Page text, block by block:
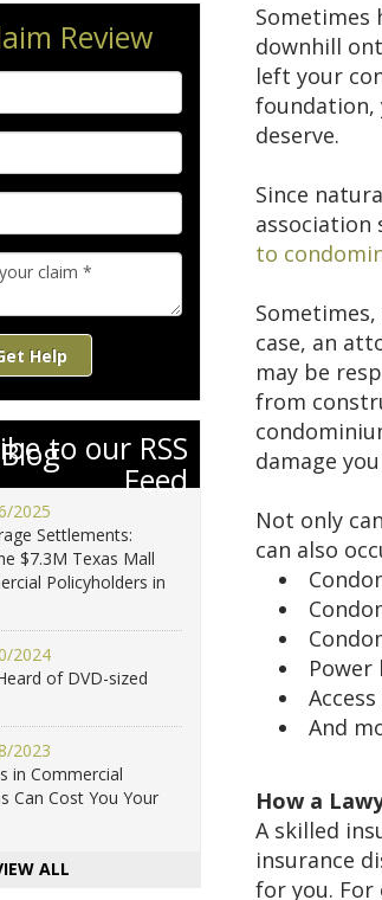
Review
Help
Blog
2025
Settlements:
$7.3M Texas Mall
Policyholders in
2024
of DVD-sized
2023
in Commercial
Can Cost You Your
ALL
Sometimes
downhill
left your
foundation,
deserve.
Since
association
to
case, an
may be
from
damage
Not only
can also
And
How a
A skilled
insurance
for you. For